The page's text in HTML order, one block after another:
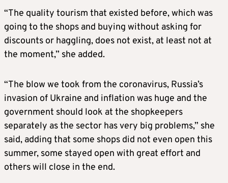
“The quality tourism that existed before, which was
going to the shops and buying without asking for
discounts or haggling, does not exist, at least not at
the moment,” she added.
“The blow we took from the coronavirus, Russia’s
invasion of Ukraine and inflation was huge and the
government should look at the shopkeepers
separately as the sector has very big problems,” she
said, adding that some shops did not even open this
summer, some stayed open with great effort and
others will close in the end.